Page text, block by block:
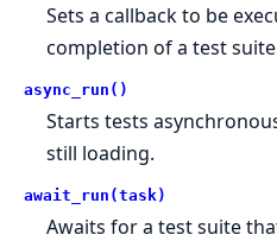
Sets a callback to be
completion of a test
async_run()
Starts tests
still loading.
await_run(task)
Awaits for a test suite